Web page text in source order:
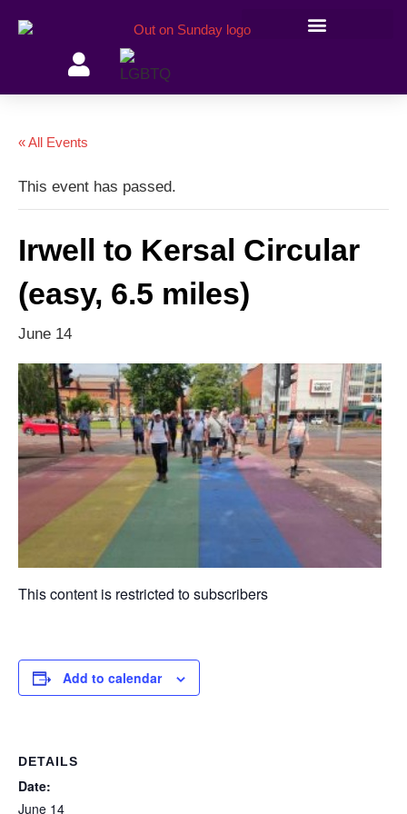
« All Events
This event has passed.
Irwell to Kersal Circular
(easy, 6.5 miles)
June 14
This content is restricted to subscribers
Add to calendar
DETAILS
Date:
June 14